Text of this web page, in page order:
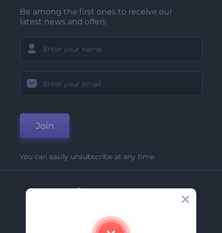
Be among the first ones to receive our
latest news and offers
Join
You can easily unsubscribe at any time.
Company
Contact Us